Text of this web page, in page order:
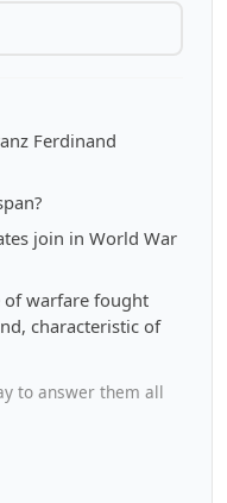
Ferdinand
join in World War
warfare fought
characteristic of
to answer them all